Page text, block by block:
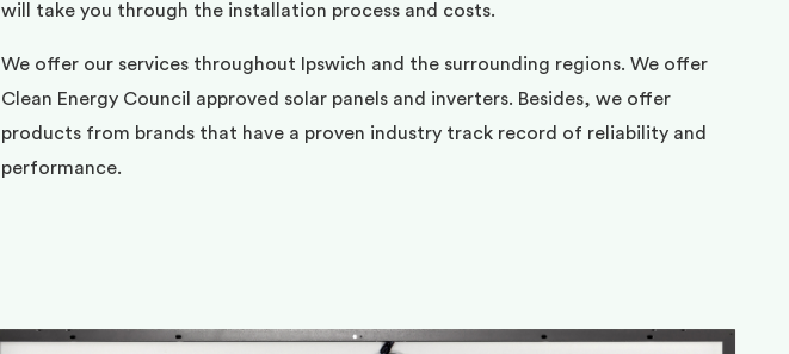
will take you through the installation process and costs.
We offer our services throughout Ipswich and the surrounding regions. We offer
Clean Energy Council approved solar panels and inverters. Besides, we offer
products from brands that have a proven industry track record of reliability and
performance.